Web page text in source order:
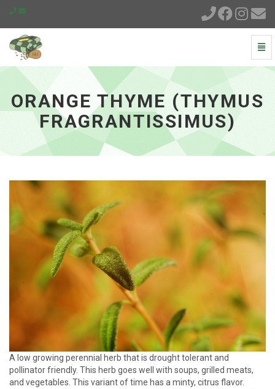
Orange
Thyme
(Thymus
fragrantissimus)
-
homepage
ORANGE THYME (THYMUS
FRAGRANTISSIMUS)
A low growing perennial herb that is drought tolerant and
pollinator friendly. This herb goes well with soups, grilled meats,
and vegetables. This variant of time has a minty, citrus flavor.